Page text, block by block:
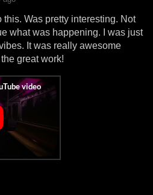
this. Was pretty interesting. Not
what was happening. I was just
It was really awesome
great work!